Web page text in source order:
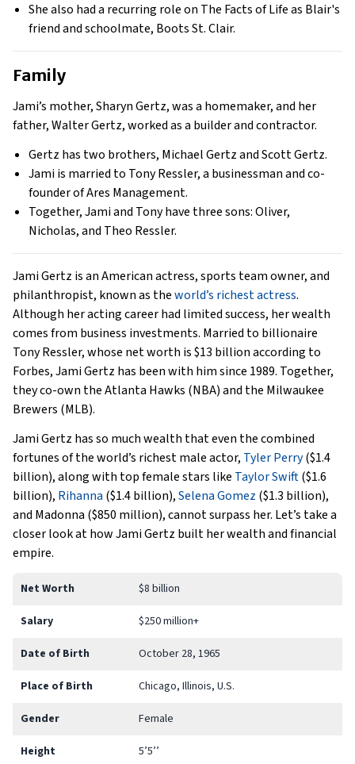
She also had a recurring role on The Facts of Life as Blair's
friend and schoolmate, Boots St. Clair.
Family
Jami’s mother, Sharyn Gertz, was a homemaker, and her
father, Walter Gertz, worked as a builder and contractor.
Gertz has two brothers, Michael Gertz and Scott Gertz.
Jami is married to Tony Ressler, a businessman and co-
founder of Ares Management.
Together, Jami and Tony have three sons: Oliver,
Nicholas, and Theo Ressler.
Jami Gertz is an American actress, sports team owner, and
philanthropist, known as theworld’s richest actress.
Although her acting career had limited success, her wealth
comes from business investments. Married to billionaire
Tony Ressler, whose net worth is $13 billion according to
Forbes, Jami Gertz has been with him since 1989. Together,
they co-own the Atlanta Hawks (NBA) and the Milwaukee
Brewers (MLB).
Jami Gertz has so much wealth that even the combined
fortunes of the world’s richest male actor, Tyler Perry($1.4
billion), along with top female stars like Taylor Swift($1.6
billion), Rihanna ($1.4 billion),Selena Gomez ($1.3 billion),
and Madonna ($850 million), cannot surpass her. Let’s take a
closer look at how Jami Gertz built her wealth and financial
empire.
Net Worth $8 billion
Salary $250 million+
Date of Birth October 28, 1965
Place of Birth Chicago, Illinois, U.S.
Gender Female
Height 5’5’’